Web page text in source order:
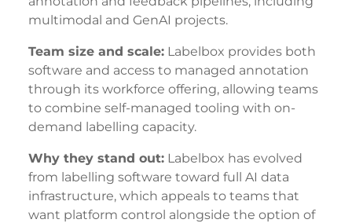
multimodal and GenAI projects.
Team size and scale:Labelbox provides both
software and access to managed annotation
through its workforce offering, allowing teams
to combine self-managed tooling with on-
demand labelling capacity.
Why they stand out:Labelbox has evolved
from labelling software toward full AI data
infrastructure, which appeals to teams that
want platform control alongside the option of